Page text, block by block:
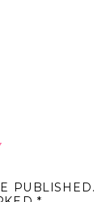
PUBLISHED.